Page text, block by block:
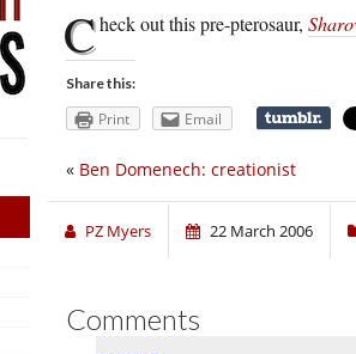
Check out this pre-pterosaur,
Share this:
Print Email
« Ben Domenech: creationist
PZ Myers 22 March 2006
Comments